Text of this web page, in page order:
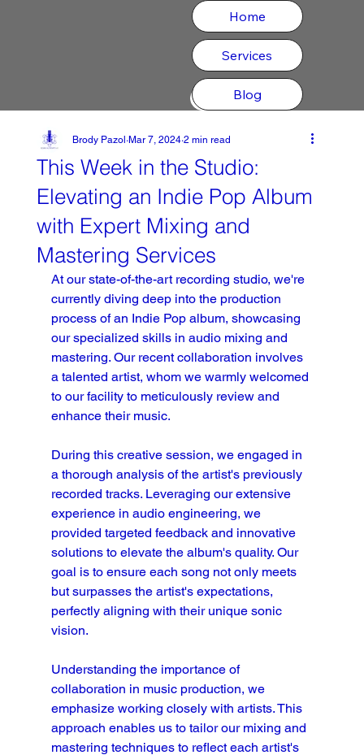
CONTACT
Home
Services
Blog
This Week in the Studio:
Elevating an Indie Pop Album
with Expert Mixing and
Mastering Services
Brody Pazol Mar 7, 2024 2 min read
At our state-of-the-art recording studio, we're
currently diving deep into the production
process of an Indie Pop album, showcasing
our specialized skills in audio mixing and
mastering. Our recent collaboration involves
a talented artist, whom we warmly welcomed
to our facility to meticulously review and
enhance their music.
During this creative session, we engaged in
a thorough analysis of the artist's previously
recorded tracks. Leveraging our extensive
experience in audio engineering, we
provided targeted feedback and innovative
solutions to elevate the album's quality. Our
goal is to ensure each song not only meets
but surpasses the artist's expectations,
perfectly aligning with their unique sonic
vision.
Understanding the importance of
collaboration in music production, we
emphasize working closely with artists. This
approach enables us to tailor our mixing and
mastering techniques to reflect each artist's